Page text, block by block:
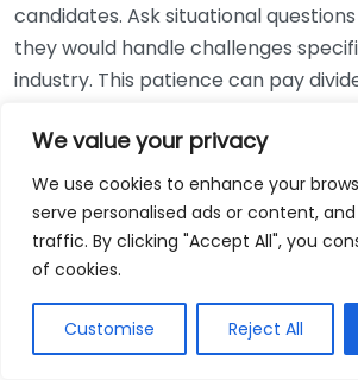
We value your privacy
We use cookies to enhance your
serve personalised ads or content,
traffic. By clicking "Accept All", you
of cookies.
Customise Reject All
candidates. Ask situational
they would handle challenges
industry. This patience can pay
Using Non-Local
While online bookkeeping services
convenient, relying only on them
bookkeepers can offer insights into
regulations and taxes that might